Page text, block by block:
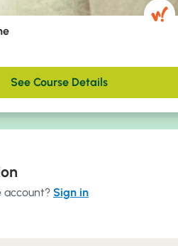
See Course Details
account? Sign in